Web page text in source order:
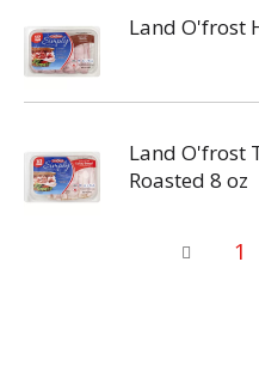
Land O'frost
Land O'frost
Roasted 8 oz
1